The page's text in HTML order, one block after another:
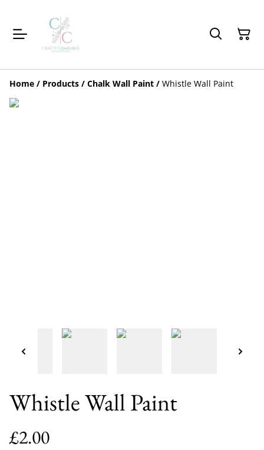
Home / Products / Chalk Wall Paint / Whistle Wall Paint
Whistle Wall Paint
£2.00